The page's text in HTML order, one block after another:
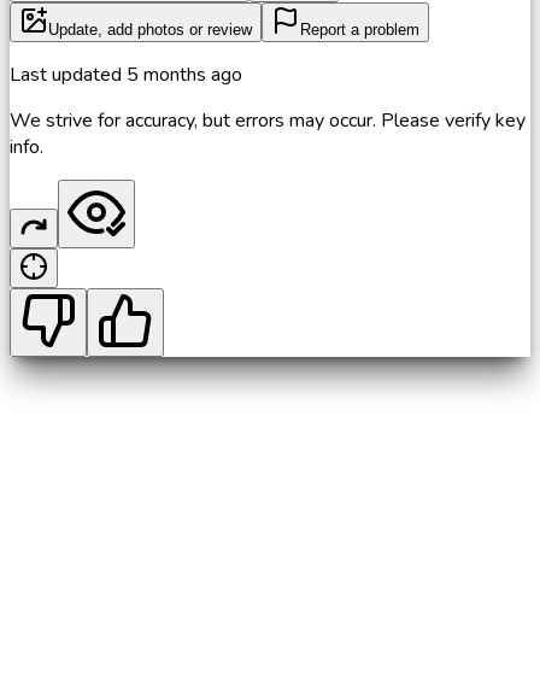
Update, add photos or review Report a problem
Last updated 5 months ago
We strive for accuracy, but errors may occur. Please verify key
info.